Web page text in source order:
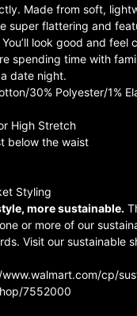
Made from soft,
super flattering and
look good and feel
spending time with
date night.
30% Polyester/1%
High Stretch
below the waist
Styling
more sustainable.
or more of our
Visit our sustainable
cp/
7552000